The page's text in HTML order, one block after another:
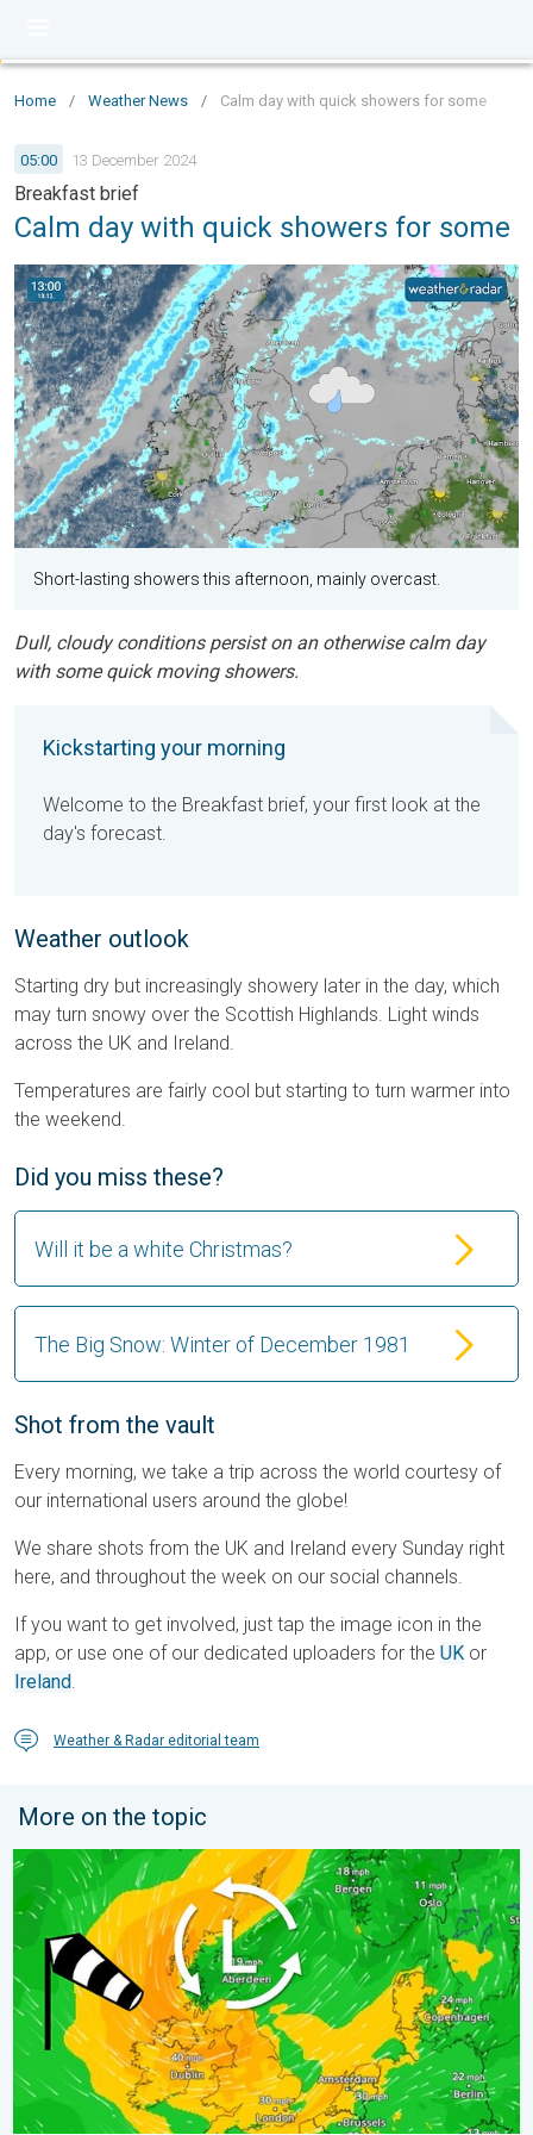
Home / Weather News / Calm day with quick showers for some
05:00 13 December 2024
Breakfast brief
Calm day with quick showers for some
Short-lasting showers this afternoon, mainly overcast.
Dull, cloudy conditions persist on an otherwise calm day
with some quick moving showers.
Kickstarting your morning
Welcome to the Breakfast brief, your first look at the
day's forecast.
Weather outlook
Starting dry but increasingly showery later in the day, which
may turn snowy over the Scottish Highlands. Light winds
across the UK and Ireland.
Temperatures are fairly cool but starting to turn warmer into
the weekend.
Did you miss these?
Will it be a white Christmas?
The Big Snow: Winter of December 1981
Shot from the vault
Every morning, we take a trip across the world courtesy of
our international users around the globe!
We share shots from the UK and Ireland every Sunday right
here, and throughout the week on our social channels.
If you want to get involved, just tap the image icon in the
app, or use one of our dedicated uploaders for the UK or
Ireland.
Weather & Radar editorial team
More on the topic
Stronger winds make a return. Low pressure influence. . .